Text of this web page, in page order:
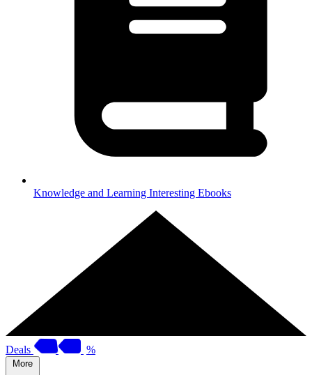
Knowledge and Learning Interesting Ebooks
Deals %
More